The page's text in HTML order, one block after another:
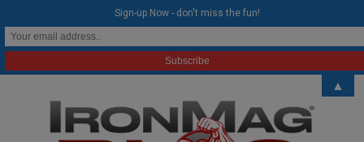
Sign-up Now - don't miss the fun!
▲
modal-check